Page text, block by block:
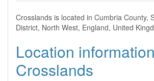
Crosslands is located in Cumbria County,
District, North West, England, United
Location
Crosslands